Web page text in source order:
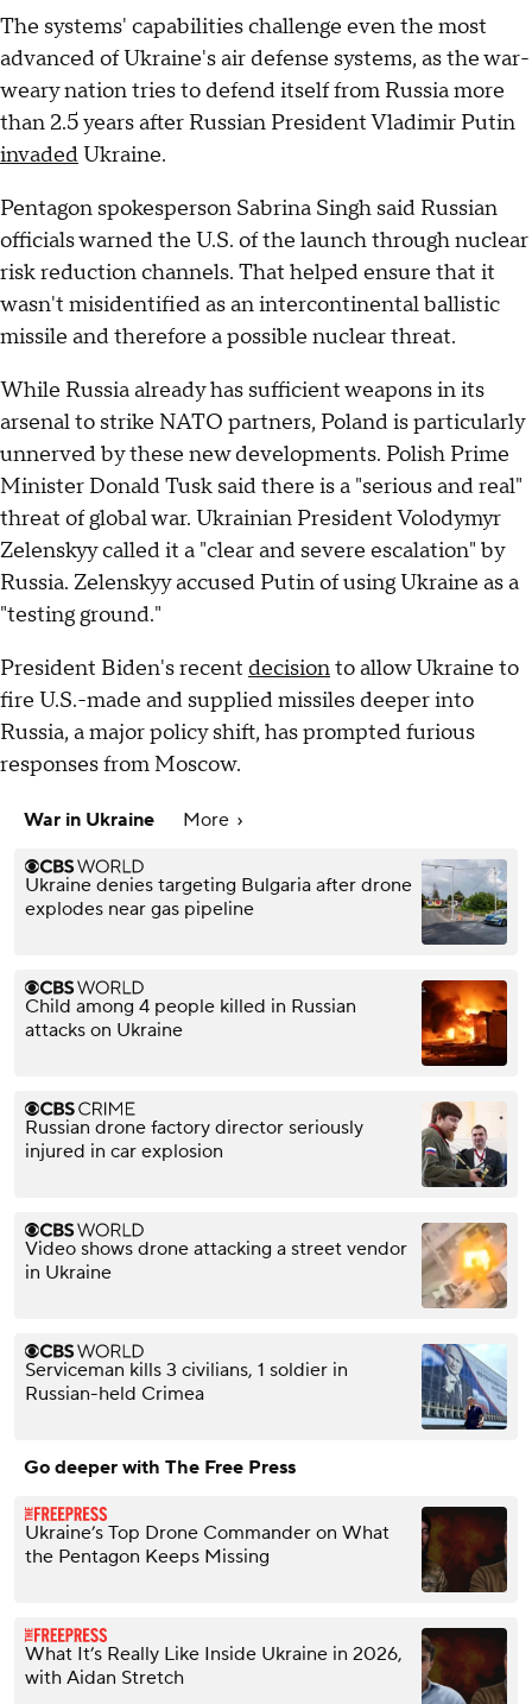
The systems' capabilities challenge even the most
advanced of Ukraine's air defense systems, as the war-
weary nation tries to defend itself from Russia more
than 2.5 years after Russian President Vladimir Putin
invadedUkraine.
Pentagon spokesperson Sabrina Singh said Russian
officials warned the U.S. of the launch through nuclear
risk reduction channels. That helped ensure that it
wasn't misidentified as an intercontinental ballistic
missile and therefore a possible nuclear threat.
While Russia already has sufficient weapons in its
arsenal to strike NATO partners, Poland is particularly
unnerved by these new developments. Polish Prime
Minister Donald Tusk said there is a "serious and real"
threat of global war. Ukrainian President Volodymyr
Zelenskyy called it a "clear and severe escalation" by
Russia. Zelenskyy accused Putin of using Ukraine as a
"testing ground."
President Biden's recent decisionto allow Ukraine to
fire U.S.-made and supplied missiles deeper into
Russia, a major policy shift, has prompted furious
responses from Moscow.
War in Ukraine More
Ukraine denies targeting Bulgaria after drone
explodes near gas pipeline
Child among 4 people killed in Russian
attacks on Ukraine
Russian drone factory director seriously
injured in car explosion
Video shows drone attacking a street vendor
in Ukraine
Serviceman kills 3 civilians, 1 soldier in
Russian-held Crimea
Go deeper with The Free Press
Ukraine’s Top Drone Commander on What
the Pentagon Keeps Missing
What It’s Really Like Inside Ukraine in 2026,
with Aidan Stretch